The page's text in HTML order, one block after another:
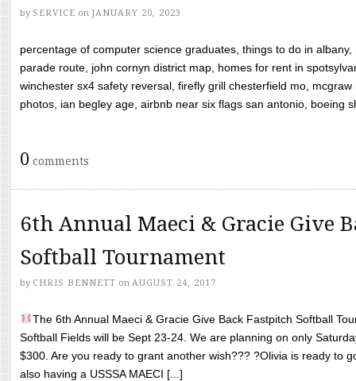
by SERVICE on JANUARY 20, 2023
percentage of computer science graduates, things to do in
parade route, john cornyn district map, homes for rent in
winchester sx4 safety reversal, firefly grill chesterfield mo,
photos, ian begley age, airbnb near six flags san antonio, boeing
0 comments
6th Annual Maeci & Gracie Give
Softball Tournament
by CHRIS BENNETT on AUGUST 24, 2017
The 6th Annual Maeci & Gracie Give Back Fastpitch Softball
Softball Fields will be Sept 23-24. We are planning on only
$300. Are you ready to grant another wish??? ?Olivia is ready to
also having a USSSA MAECI [...]